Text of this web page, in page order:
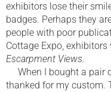
exhibitors lose their
badges. Perhaps they
people with poor
Cottage Expo,
Escarpment Views.
When I bought a pair
thanked for my custom.